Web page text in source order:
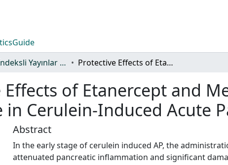
Guide
Scopus İndeksli Yayınlar Koleksiyonu Protective Effects of Etanercept and Methylprednisolone on Pancreatic Damage in Cerulein-Induced Acute Pancreatitis
Effects of Etanercept and
in Cerulein-Induced Acute
Abstract
In the early stage of cerulein induced AP, the
attenuated pancreatic inflammation and significant